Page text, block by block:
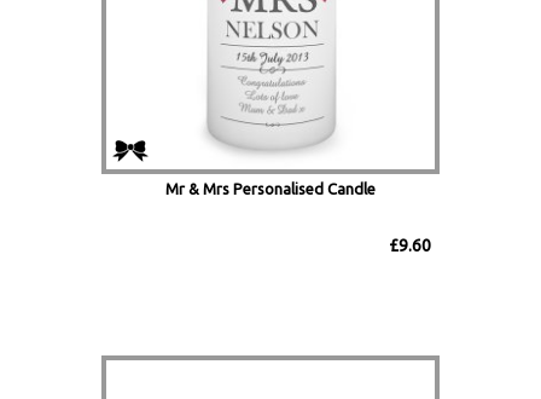
Mr & Mrs Personalised Candle
£9.60